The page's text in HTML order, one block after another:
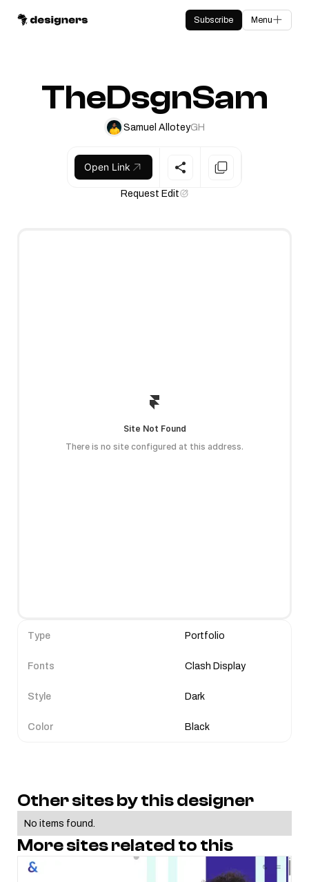
Subscribe Menu
TheDsgnSam
Samuel AlloteyGH
Open Link
Request Edit
Type
Portfolio
Fonts
Clash Display
Style
Dark
Color
Black
Other sites by this designer
No items found.
More sites related to this